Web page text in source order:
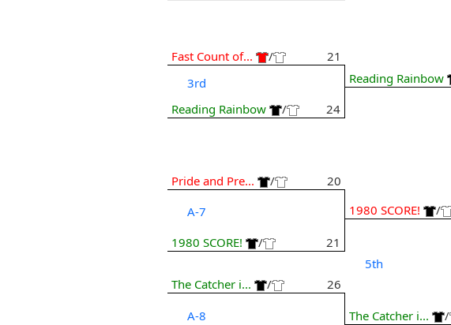
Fast Count of... /
21
3rd
Reading Rainbow
/ 24
Reading Rainbow
Pride and Pre... /
20
A-7
1980 SCORE!
/ 21
The Catcher i... /
26
A-8
1980 SCORE! /
5th
The Catcher i... /